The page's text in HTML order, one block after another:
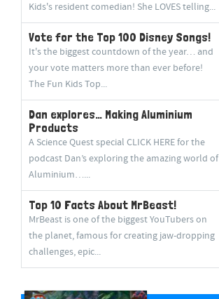
Kids's resident comedian! She LOVES telling...
Vote for the Top 100 Disney Songs!
It's the biggest countdown of the year… and
your vote matters more than ever before!
The Fun Kids Top...
Dan explores… Making Aluminium
Products
A Science Quest special CLICK HERE for the
podcast Dan’s exploring the amazing world of
Aluminium…...
Top 10 Facts About MrBeast!
MrBeast is one of the biggest YouTubers on
the planet, famous for creating jaw-dropping
challenges, epic...